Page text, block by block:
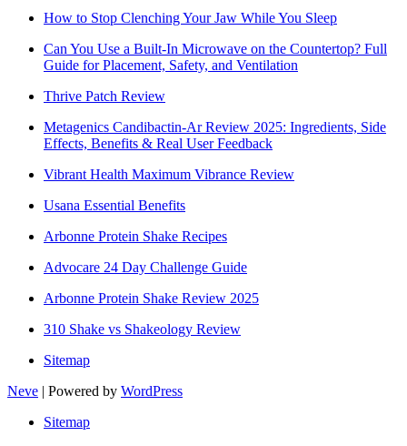
How to Stop Clenching Your Jaw While You Sleep
Can You Use a Built-In Microwave on the Countertop? Full
Guide for Placement, Safety, and Ventilation
Thrive Patch Review
Metagenics Candibactin-Ar Review 2025: Ingredients, Side
Effects, Benefits & Real User Feedback
Vibrant Health Maximum Vibrance Review
Usana Essential Benefits
Arbonne Protein Shake Recipes
Advocare 24 Day Challenge Guide
Arbonne Protein Shake Review 2025
310 Shake vs Shakeology Review
Sitemap
Neve | Powered by WordPress
Sitemap